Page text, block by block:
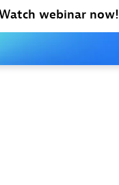
webinar now!